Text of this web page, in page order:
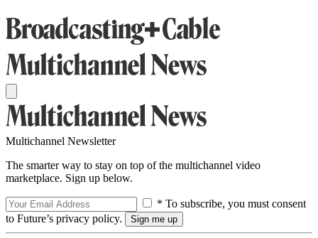
Multichannel Newsletter
The smarter way to stay on top of the multichannel video
marketplace. Sign up below.
* To subscribe, you must consent
to Future’s privacy policy.